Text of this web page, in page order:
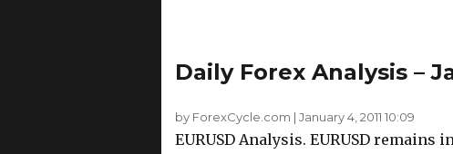
Daily Forex Analysis –
by ForexCycle.com | January 4, 2011 10:09
EURUSD Analysis. EURUSD